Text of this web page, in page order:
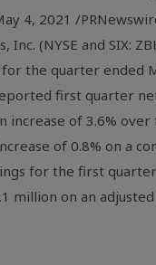
4, 2021 /
Inc. (NYSE and SIX:
the quarter ended
first quarter
increase of 3.6%
of 0.8% on a
for the first
million on an